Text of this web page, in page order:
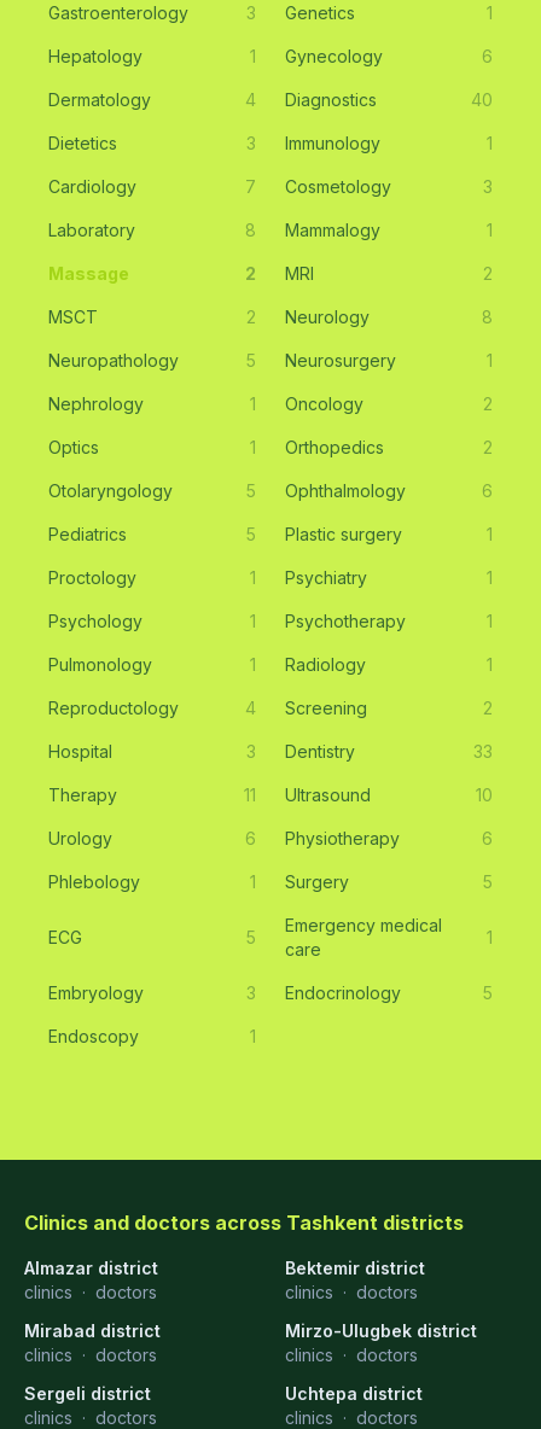
Gastroenterology 3 Genetics 1
Hepatology 1 Gynecology 6
Dermatology 4 Diagnostics 40
Dietetics 3 Immunology 1
Cardiology 7 Cosmetology 3
Laboratory 8 Mammalogy 1
Massage 2 MRI 2
MSCT 2 Neurology 8
Neuropathology 5 Neurosurgery 1
Nephrology 1 Oncology 2
Optics 1 Orthopedics 2
Otolaryngology 5 Ophthalmology 6
Pediatrics 5 Plastic surgery 1
Proctology 1 Psychiatry 1
Psychology 1 Psychotherapy 1
Pulmonology 1 Radiology 1
Reproductology 4 Screening 2
Hospital 3 Dentistry 33
Therapy 11 Ultrasound 10
Urology 6 Physiotherapy 6
Phlebology 1 Surgery 5
ECG 5
Emergency medical
care
1
Embryology 3 Endocrinology 5
Endoscopy 1
Clinics and doctors across Tashkent districts
Almazar district
clinics · doctors
Bektemir district
clinics · doctors
Mirabad district
clinics · doctors
Mirzo-Ulugbek district
clinics · doctors
Sergeli district
clinics · doctors
Uchtepa district
clinics · doctors